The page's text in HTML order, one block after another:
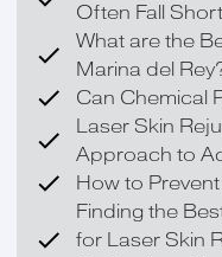
Often Fall Short
What are the
Marina del
Can Chemical
Laser Skin
Approach to
How to
Finding the
for Laser Skin